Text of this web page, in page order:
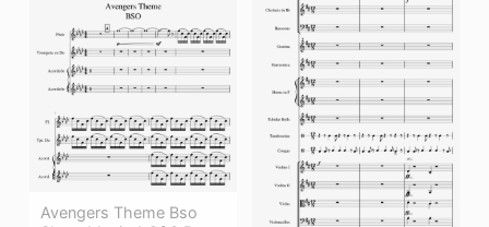
Avengers Theme Bso